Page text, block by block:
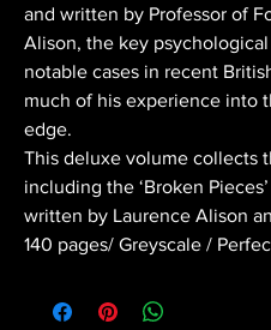
and written by Professor of
Alison, the key
notable cases in recent
much of his experience into
edge.
This deluxe volume collects
including the ‘Broken
written by Laurence Alison
140 pages/ Greyscale /